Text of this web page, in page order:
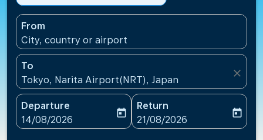
From
City, country or airport
To
Tokyo, Narita Airport(NRT), Japan
close
Departure
fc-booking-departure-date-aria-label
14/08/2026
today
Return
fc-booking-return-date-
21/08/2026
today